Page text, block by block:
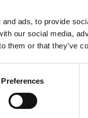
ads, to provide
our social media,
them or that they’ve
Preferences
at Angel
our fan-
helmet. All our
Mexican
of Anaheim's